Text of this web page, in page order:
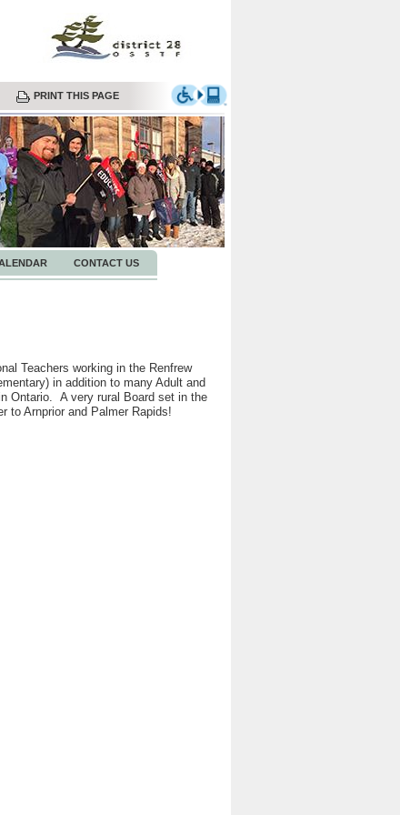
PRINT THIS PAGE
CONTACT US
Teachers working in the Renfrew
in addition to many Adult and
Ontario. A very rural Board set in the
to Arnprior and Palmer Rapids!